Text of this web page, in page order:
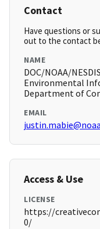
Contact
Have questions or
out to the contact
NAME
DOC/NOAA/
Environmental
Department of
EMAIL
Access & Use
LICENSE
https://
0/